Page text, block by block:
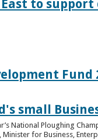
to support
small
National Ploughing
Minister for Business,